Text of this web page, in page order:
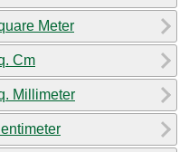
Meter
Cm
Millimeter